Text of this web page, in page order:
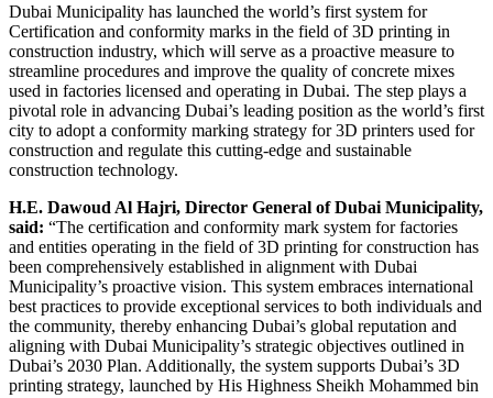
Dubai Municipality has launched the world’s first system for
Certification and conformity marks in the field of 3D printing in
construction industry, which will serve as a proactive measure to
streamline procedures and improve the quality of concrete mixes
used in factories licensed and operating in Dubai. The step plays a
pivotal role in advancing Dubai’s leading position as the world’s first
city to adopt a conformity marking strategy for 3D printers used for
construction and regulate this cutting-edge and sustainable
construction technology.
H.E. Dawoud Al Hajri, Director General of Dubai Municipality,
said: “The certification and conformity mark system for factories
and entities operating in the field of 3D printing for construction has
been comprehensively established in alignment with Dubai
Municipality’s proactive vision. This system embraces international
best practices to provide exceptional services to both individuals and
the community, thereby enhancing Dubai’s global reputation and
aligning with Dubai Municipality’s strategic objectives outlined in
Dubai’s 2030 Plan. Additionally, the system supports Dubai’s 3D
printing strategy, launched by His Highness Sheikh Mohammed bin